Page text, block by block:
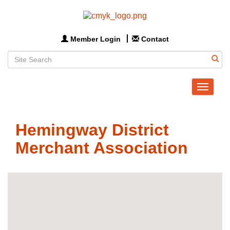
Member Login Contact
Toggle
Hemingway District
Merchant Association